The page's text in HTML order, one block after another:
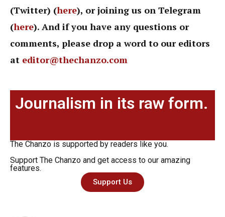
(Twitter) (here), or joining us on Telegram
(here). And if you have any questions or
comments, please drop a word to our editors
at editor@thechanzo.com
Journalism in its raw form.
The Chanzo is supported by readers like you.
Support The Chanzo and get access to our amazing
features.
Support Us